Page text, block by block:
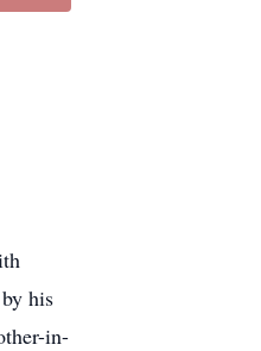
his
in-